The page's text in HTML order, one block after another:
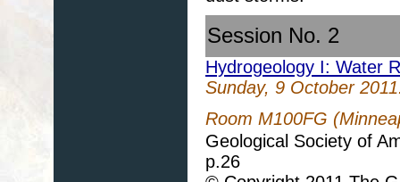
Session No. 2
Hydrogeology I: Water
Sunday, 9 October
Room M100FG
Geological Society of
p.26